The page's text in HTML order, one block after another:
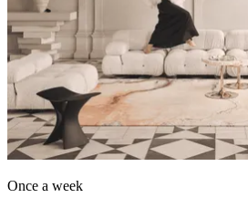
Once a week